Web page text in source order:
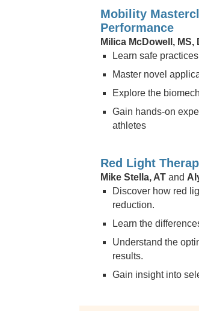
Mobility
Performance
Milica McDowell, MS,
Learn safe
Master novel
Explore the
Gain hands-on
athletes
Red Light
Mike Stella, AT and
Discover how red
reduction.
Learn the
Understand the
results.
Gain insight into